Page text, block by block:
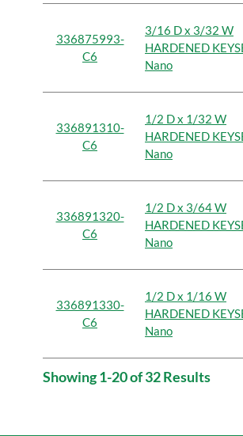
336875993-
C6
3/16 D x 3/32 W
HARDENED
Nano
336891310-
C6
1/2 D x 1/32 W
HARDENED
Nano
336891320-
C6
1/2 D x 3/64 W
HARDENED
Nano
336891330-
C6
1/2 D x 1/16 W
HARDENED
Nano
Showing 1-20 of 32 Results